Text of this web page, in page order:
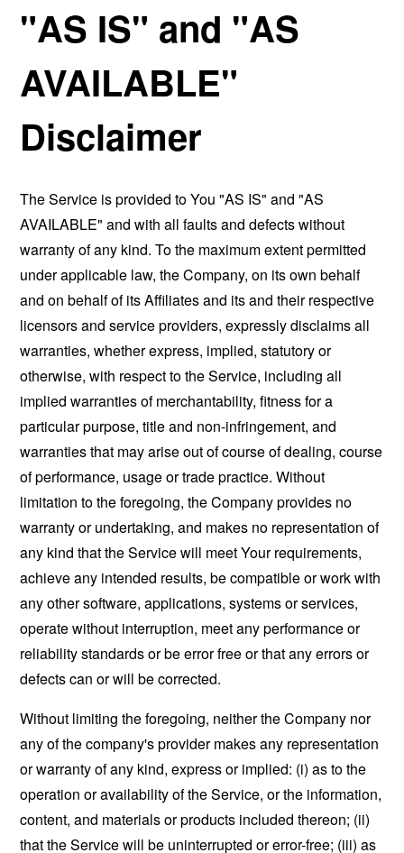
"AS IS" and "AS
AVAILABLE"
Disclaimer
The Service is provided to You "AS IS" and "AS
AVAILABLE" and with all faults and defects without
warranty of any kind. To the maximum extent permitted
under applicable law, the Company, on its own behalf
and on behalf of its Affiliates and its and their respective
licensors and service providers, expressly disclaims all
warranties, whether express, implied, statutory or
otherwise, with respect to the Service, including all
implied warranties of merchantability, fitness for a
particular purpose, title and non-infringement, and
warranties that may arise out of course of dealing, course
of performance, usage or trade practice. Without
limitation to the foregoing, the Company provides no
warranty or undertaking, and makes no representation of
any kind that the Service will meet Your requirements,
achieve any intended results, be compatible or work with
any other software, applications, systems or services,
operate without interruption, meet any performance or
reliability standards or be error free or that any errors or
defects can or will be corrected.
Without limiting the foregoing, neither the Company nor
any of the company's provider makes any representation
or warranty of any kind, express or implied: (i) as to the
operation or availability of the Service, or the information,
content, and materials or products included thereon; (ii)
that the Service will be uninterrupted or error-free; (iii) as